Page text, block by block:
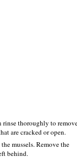
rinse thoroughly to
are cracked or open.
mussels. Remove the
behind.